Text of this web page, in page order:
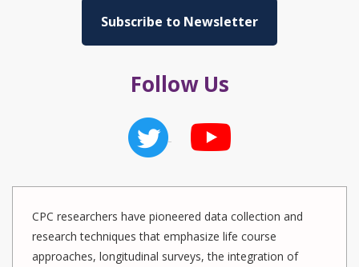
Subscribe to Newsletter
Follow Us
CPC researchers have pioneered data collection and
research techniques that emphasize life course
approaches, longitudinal surveys, the integration of